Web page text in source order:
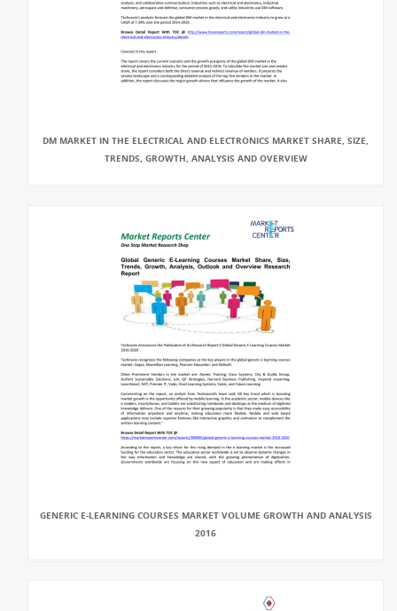
DM MARKET IN THE ELECTRICAL AND ELECTRONICS MARKET SHARE, SIZE,
TRENDS, GROWTH, ANALYSIS AND OVERVIEW
GENERIC E-LEARNING COURSES MARKET VOLUME GROWTH AND ANALYSIS
2016